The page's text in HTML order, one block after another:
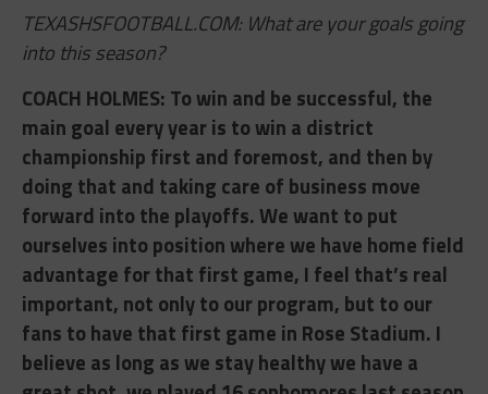
TEXASHSFOOTBALL.COM: What are your goals going
into this season?
COACH HOLMES​: To win and be successful, the
main goal every year is to win a district
championship first and foremost, and then by
doing that and taking care of business move
forward into the playoffs. We want to put
ourselves into position where we have home field
advantage for that first game, I feel that’s real
important, not only to our program, but to our
fans to have that first game in Rose Stadium. I
believe as long as we stay healthy we have a